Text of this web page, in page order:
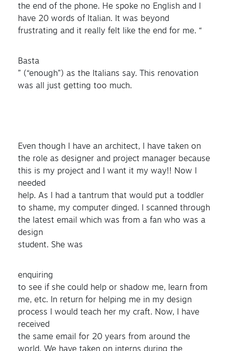
the end of the phone. He spoke no English and I
have 20 words of Italian. It was beyond
frustrating and it really felt like the end for me. “
Basta
” (“enough”) as the Italians say. This renovation
was all just getting too much.
Even though I have an architect, I have taken on
the role as designer and project manager because
this is my project and I want it my way!! Now I
needed
help. As I had a tantrum that would put a toddler
to shame, my computer dinged. I scanned through
the latest email which was from a fan who was a
design
student. She was
enquiring
to see if she could help or shadow me, learn from
me, etc. In return for helping me in my design
process I would teach her my craft. Now, I have
received
the same email for 20 years from around the
world. We have taken on interns during the